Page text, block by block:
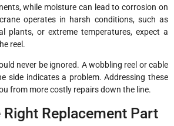
while moisture can lead to corrosion on
operates in harsh conditions, such as
plants, or extreme temperatures, expect a
reel.
never be ignored. A wobbling reel or cable
side indicates a problem. Addressing these
from more costly repairs down the line.
Replacement Part